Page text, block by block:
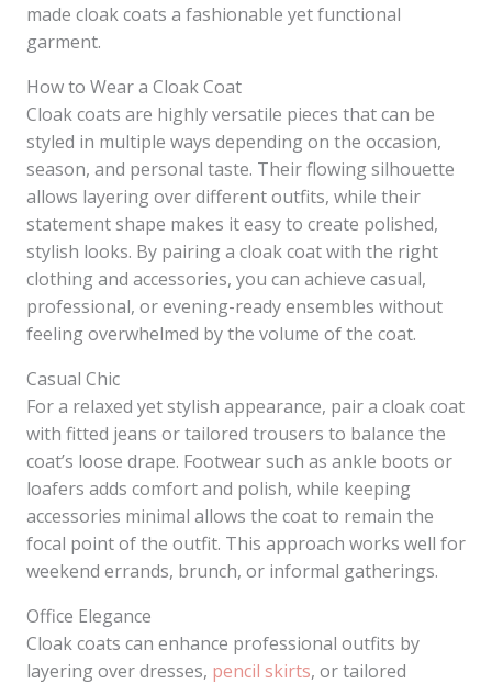
made cloak coats a fashionable yet functional
garment.
How to Wear a Cloak Coat
Cloak coats are highly versatile pieces that can be
styled in multiple ways depending on the occasion,
season, and personal taste. Their flowing silhouette
allows layering over different outfits, while their
statement shape makes it easy to create polished,
stylish looks. By pairing a cloak coat with the right
clothing and accessories, you can achieve casual,
professional, or evening-ready ensembles without
feeling overwhelmed by the volume of the coat.
Casual Chic
For a relaxed yet stylish appearance, pair a cloak coat
with fitted jeans or tailored trousers to balance the
coat’s loose drape. Footwear such as ankle boots or
loafers adds comfort and polish, while keeping
accessories minimal allows the coat to remain the
focal point of the outfit. This approach works well for
weekend errands, brunch, or informal gatherings.
Office Elegance
Cloak coats can enhance professional outfits by
layering over dresses, pencil skirts, or tailored